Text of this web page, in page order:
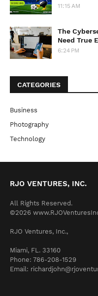
11:15 AM
The
Need True
6:24 PM
CATEGORIES
Business
Photography
Technology
RJO VENTURES, INC.
All Rights Reserved.
©2026
RJO Ventures, Inc.,
Miami, FL. 33160
Phone: 786-208-1529
Email: